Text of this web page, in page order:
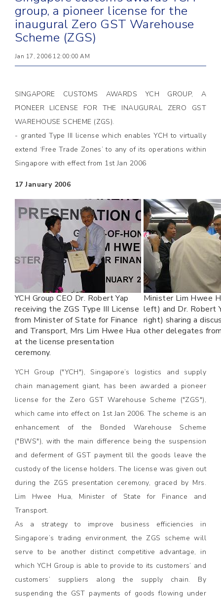
group, a pioneer license for the
inaugural Zero GST Warehouse
Scheme (ZGS)
Jan 17, 2006 12:00:00 AM
SINGAPORE CUSTOMS AWARDS YCH GROUP, A
PIONEER LICENSE FOR THE INAUGURAL ZERO GST
WAREHOUSE SCHEME (ZGS).
- granted Type III license which enables YCH to virtually
extend ‘Free Trade Zones’ to any of its operations within
Singapore with effect from 1st Jan 2006
17 January 2006
YCH Group CEO Dr. Robert Yap
receiving the ZGS Type III License
from Minister of State for Finance
and Transport, Mrs Lim Hwee Hua
at the license presentation
ceremony.
Minister Lim Hwee
left) and Dr. Robert
right) sharing a
other delegates
YCH Group ("YCH"), Singapore’s logistics and supply
chain management giant, has been awarded a pioneer
license for the Zero GST Warehouse Scheme ("ZGS"),
which came into effect on 1st Jan 2006. The scheme is an
enhancement of the Bonded Warehouse Scheme
("BWS"), with the main difference being the suspension
and deferment of GST payment till the goods leave the
custody of the license holders. The license was given out
during the ZGS presentation ceremony, graced by Mrs.
Lim Hwee Hua, Minister of State for Finance and
Transport.
As a strategy to improve business efficiencies in
Singapore’s trading environment, the ZGS scheme will
serve to be another distinct competitive advantage, in
which YCH Group is able to provide to its customers’ and
customers’ suppliers along the supply chain. By
suspending the GST payments of goods flowing under